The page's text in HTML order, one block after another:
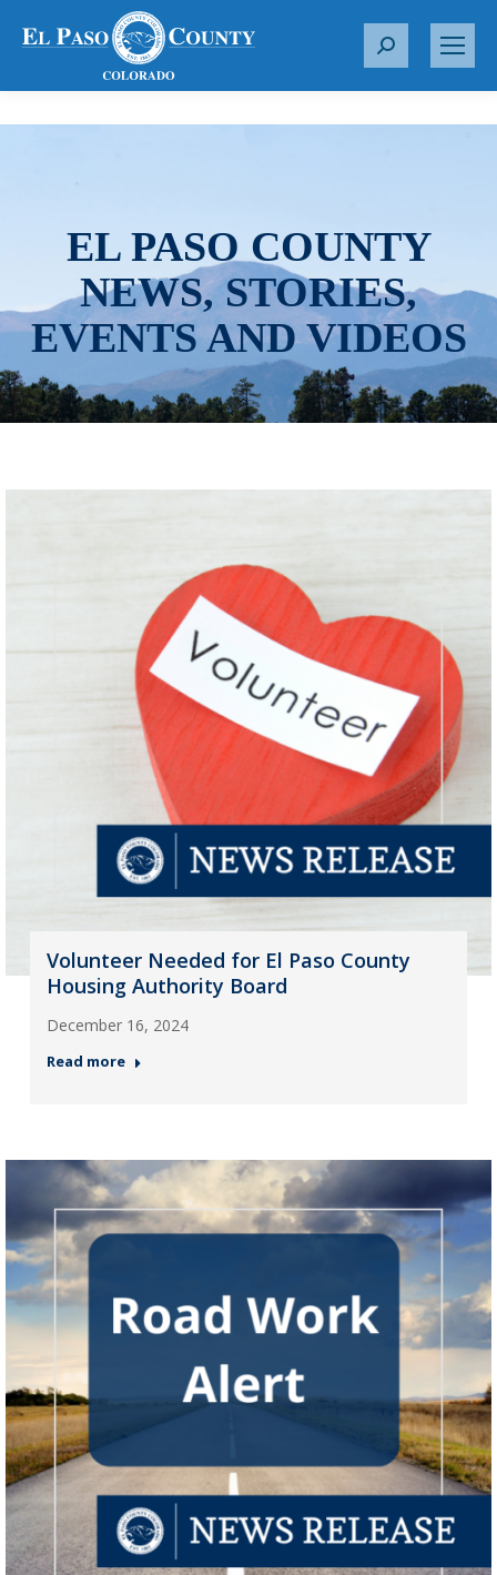
S
r
EL PASO COUNTY
NEWS, STORIES,
EVENTS AND VIDEOS
Volunteer Needed for El Paso County
Housing Authority Board
December 16, 2024
Read more